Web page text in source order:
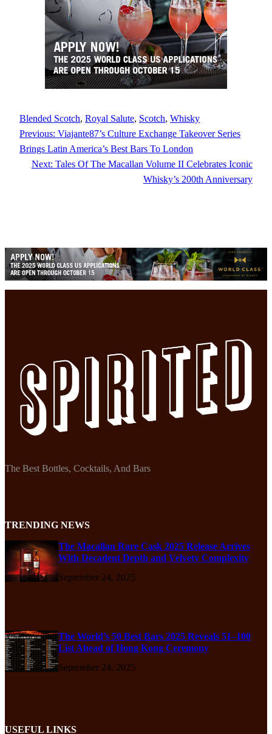
Blended Scotch, Royal Salute, Scotch, Whisky
Previous: Viajante87’s Culture Exchange Takeover Series
Brings Latin America’s Best Bars To London
Next: Tales Of The Macallan Volume II Celebrates Iconic
Whisky’s 200th Anniversary
The Best Bottles, Cocktails, And Bars
TRENDING NEWS
The Macallan Rare Cask 2025 Release Arrives
With Decadent Depth and Velvety Complexity
September 24, 2025
The World’s 50 Best Bars 2025 Reveals 51–100
List Ahead of Hong Kong Ceremony
September 24, 2025
USEFUL LINKS